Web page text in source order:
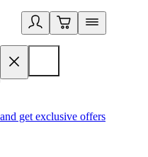
get exclusive offers